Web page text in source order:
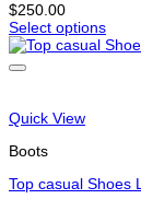
on
the
product
page
$250.00
Select options
This
product
variants.
The
options
be
Quick View
Boots
Top casual Shoes